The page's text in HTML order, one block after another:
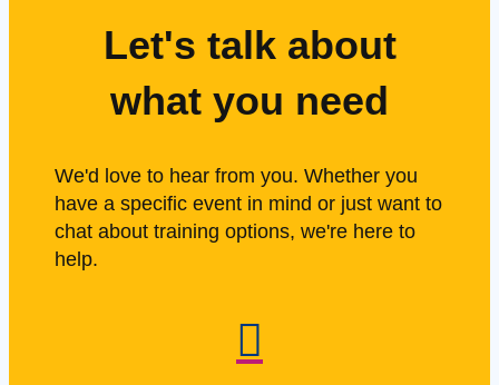
Let's talk about
what you need
We'd love to hear from you. Whether you
have a specific event in mind or just want to
chat about training options, we're here to
help.